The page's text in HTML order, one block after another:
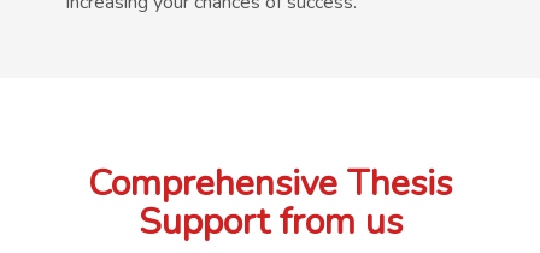
Comprehensive Thesis
Support from us